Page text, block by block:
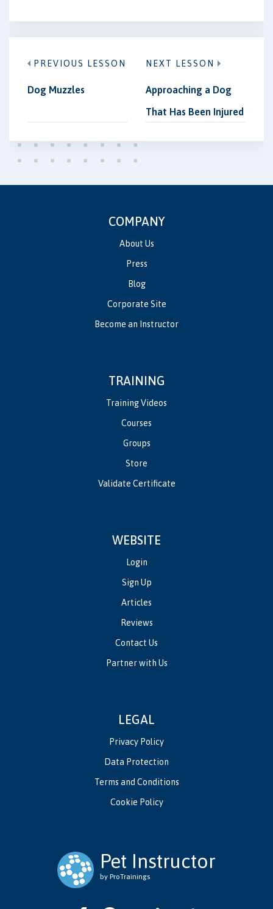
PREVIOUS LESSON
Dog Muzzles
NEXT LESSON
Approaching a Dog
That Has Been Injured
COMPANY
About Us
Press
Blog
Corporate Site
Become an Instructor
TRAINING
Training Videos
Courses
Groups
Store
Validate Certificate
WEBSITE
Login
Sign Up
Articles
Reviews
Contact Us
Partner with Us
LEGAL
Privacy Policy
Data Protection
Terms and Conditions
Cookie Policy
Pet Instructor
by ProTrainings